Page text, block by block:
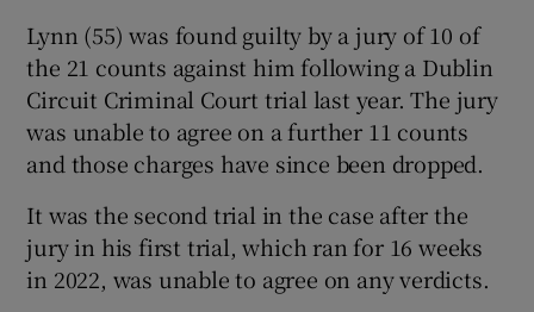
Lynn (55) was found guilty by a jury of 10 of
the 21 counts against him following a Dublin
Circuit Criminal Court trial last year. The jury
was unable to agree on a further 11 counts
and those charges have since been dropped.
It was the second trial in the case after the
jury in his first trial, which ran for 16 weeks
in 2022, was unable to agree on any verdicts.